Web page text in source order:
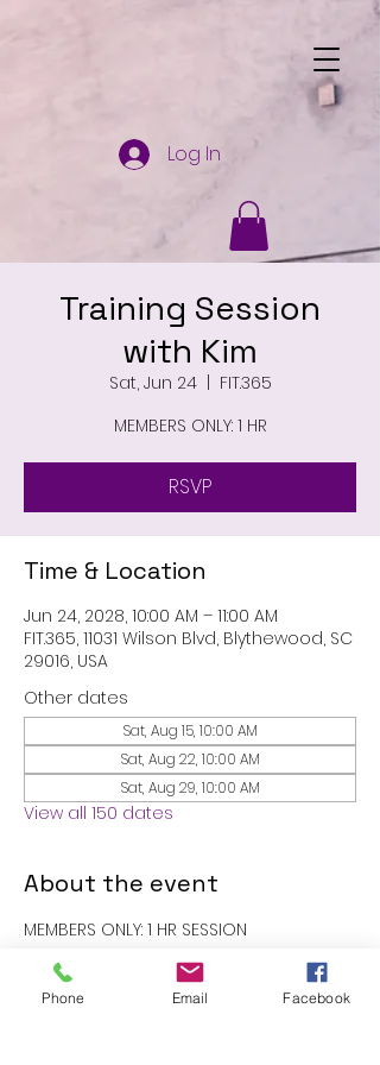
Log In
Training Session
with Kim
Sat, Jun 24
  |
FIT.365
MEMBERS ONLY: 1 HR
RSVP
Time & Location
Jun 24, 2028, 10:00 AM – 11:00 AM
FIT.365, 11031 Wilson Blvd, Blythewood, SC
29016, USA
Other dates
Sat, Aug 15, 10:00 AM
Sat, Aug 22, 10:00 AM
Sat, Aug 29, 10:00 AM
View all 150 dates
About the event
MEMBERS ONLY: 1 HR SESSION
RSVP
Phone Email Facebook